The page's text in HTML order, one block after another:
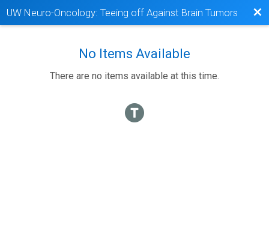
UW Neuro-Oncology: Teeing off Against Brain Tumors
No Items Available
There are no items available at this time.